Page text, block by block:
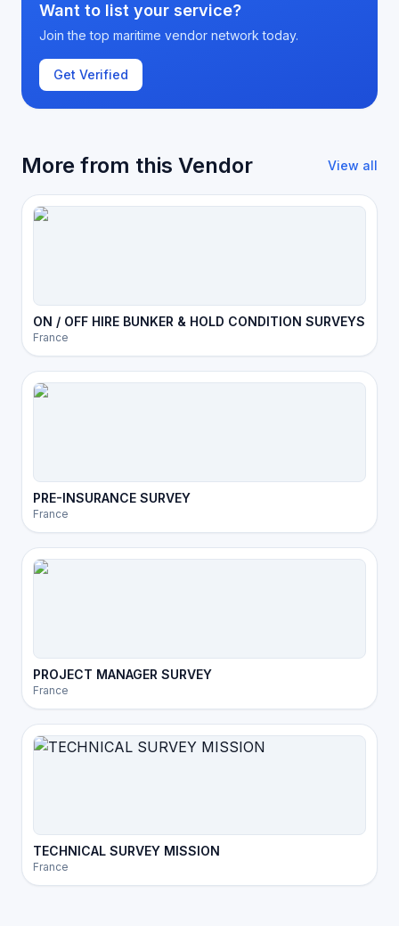
Want to list your service?
Join the top maritime vendor network today.
Get Verified
More from this Vendor View all
ON / OFF HIRE BUNKER & HOLD CONDITION SURVEYS
France
PRE-INSURANCE SURVEY
France
PROJECT MANAGER SURVEY
France
TECHNICAL SURVEY MISSION
France